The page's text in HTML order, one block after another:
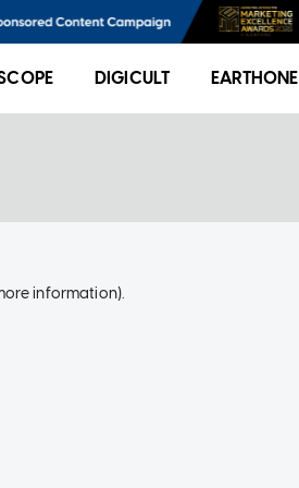
DIGICULT EARTHONE
information).